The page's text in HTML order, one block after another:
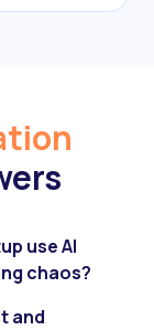
use AI
chaos?
and